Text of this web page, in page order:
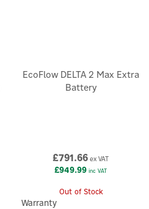
EcoFlow DELTA 2 Max Extra
Battery
£791.66 ex VAT
£949.99 inc VAT
Out of Stock
Warranty